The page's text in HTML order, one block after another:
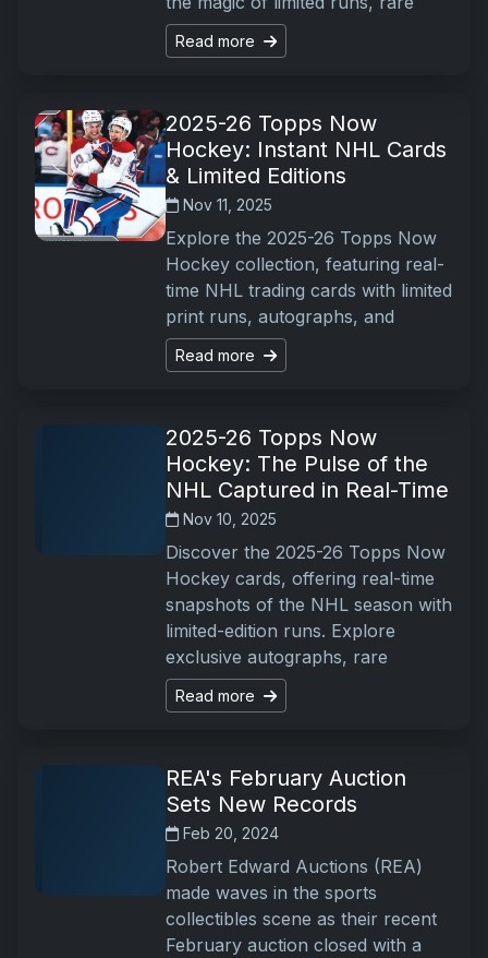
Read more
2025-26 Topps Now
Hockey: Instant NHL Cards
& Limited Editions
Nov 11, 2025
Explore the 2025-26 Topps Now
Hockey collection, featuring real-
time NHL trading cards with limited
print runs, autographs, and
Read more
2025-26 Topps Now
Hockey: The Pulse of the
NHL Captured in Real-Time
Nov 10, 2025
Discover the 2025-26 Topps Now
Hockey cards, offering real-time
snapshots of the NHL season with
limited-edition runs. Explore
exclusive autographs, rare
Read more
REA's February Auction
Sets New Records
Feb 20, 2024
Robert Edward Auctions (REA)
made waves in the sports
collectibles scene as their recent
February auction closed with a